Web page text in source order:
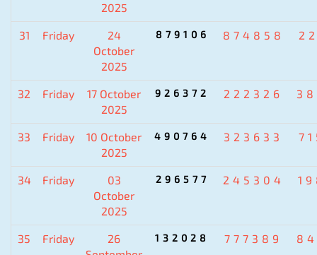
2025
31 Friday
24
October
2025
879106 874858
32 Friday
17 October
2025
926372 222326
33 Friday
10 October
2025
490764 323633
34 Friday
03
October
2025
296577 245304
35 Friday
26
132028 777389